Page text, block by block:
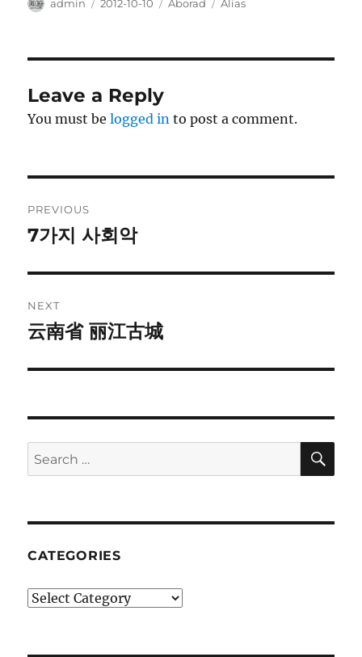
admin 2012-10-10 Aborad Alias
Leave a Reply
You must belogged in to post a comment.
navigation
PREVIOUS
Previous
7가지 사회악
NEXT
Next
云南省 丽江古城
Search
for:
CATEGORIES
Categories